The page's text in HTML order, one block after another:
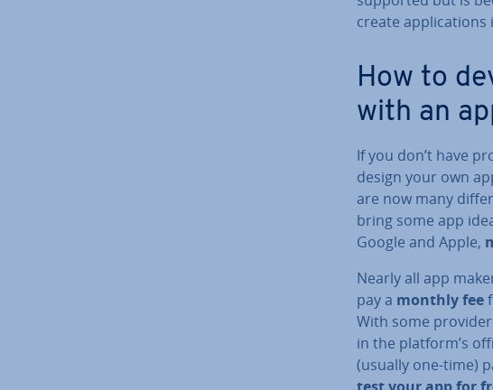
create ap­plic­a­tions
How to
with an
If you don’t have
design your own
are now many
bring some app
Google and Apple,
Nearly all app
pay a monthly fee
With some
in the platform’s
(usually one-time)